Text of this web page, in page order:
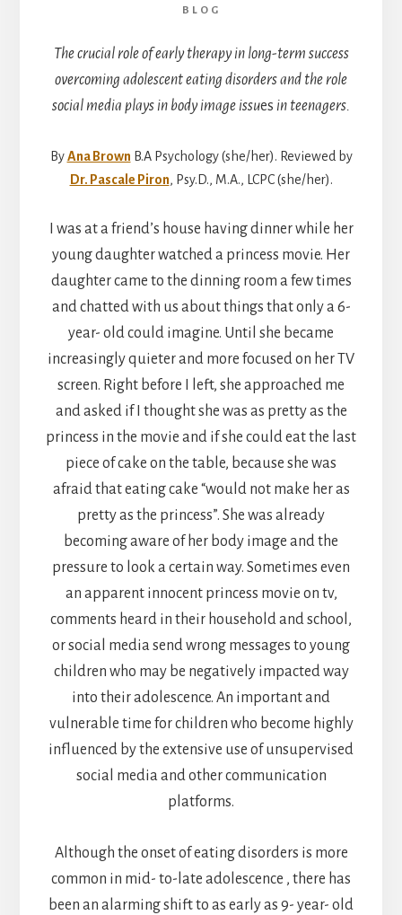
BLOG
The crucial role of early therapy in long-term success
overcoming adolescent eating disorders and the role
social media plays in body image issues in teenagers.
ByAna Brown B.A Psychology (she/her). Reviewed by
Dr. Pascale Piron, Psy.D., M.A., LCPC (she/her).
I was at a friend’s house having dinner while her
young daughter watched a princess movie. Her
daughter came to the dinning room a few times
and chatted with us about things that only a 6-
year- old could imagine. Until she became
increasingly quieter and more focused on her TV
screen. Right before I left, she approached me
and asked if I thought she was as pretty as the
princess in the movie and if she could eat the last
piece of cake on the table, because she was
afraid that eating cake “would not make her as
pretty as the princess”. She was already
becoming aware of her body image and the
pressure to look a certain way. Sometimes even
an apparent innocent princess movie on tv,
comments heard in their household and school,
or social media send wrong messages to young
children who may be negatively impacted way
into their adolescence. An important and
vulnerable time for children who become highly
influenced by the extensive use of unsupervised
social media and other communication
platforms.
Although the onset of eating disorders is more
common in mid- to-late adolescence , there has
been an alarming shift to as early as 9- year- old